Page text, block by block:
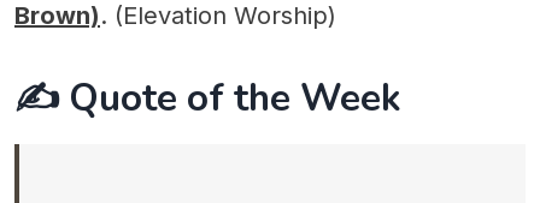
Brown). (Elevation Worship)
✍️ Quote of the Week